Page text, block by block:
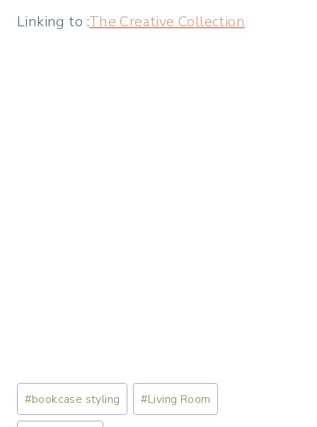
Linking to :The Creative Collection
Post
Tags:
#bookcase styling #Living Room